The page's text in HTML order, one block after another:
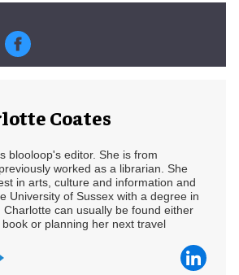
Coates
blooloop's editor. She is from
worked as a librarian. She
in arts, culture and information and
University of Sussex with a degree in
Charlotte can usually be found either
or planning her next travel